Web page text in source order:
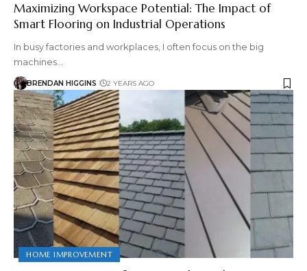
Maximizing Workspace Potential: The Impact of
Smart Flooring on Industrial Operations
In busy factories and workplaces, I often focus on the big
machines…
BRENDAN HIGGINS 2 YEARS AGO
HOME IMPROVEMENT